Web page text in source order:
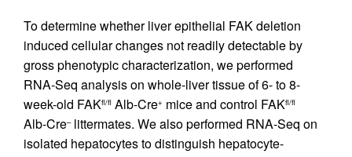
To determine whether liver epithelial FAK deletion
induced cellular changes not readily detectable by
gross phenotypic characterization, we performed
RNA-Seq analysis on whole-liver tissue of 6- to 8-
week-old FAKfl/fl Alb-Cre+ mice and control FAKfl/fl
Alb-Cre–littermates. We also performed RNA-Seq on
isolated hepatocytes to distinguish hepatocyte-